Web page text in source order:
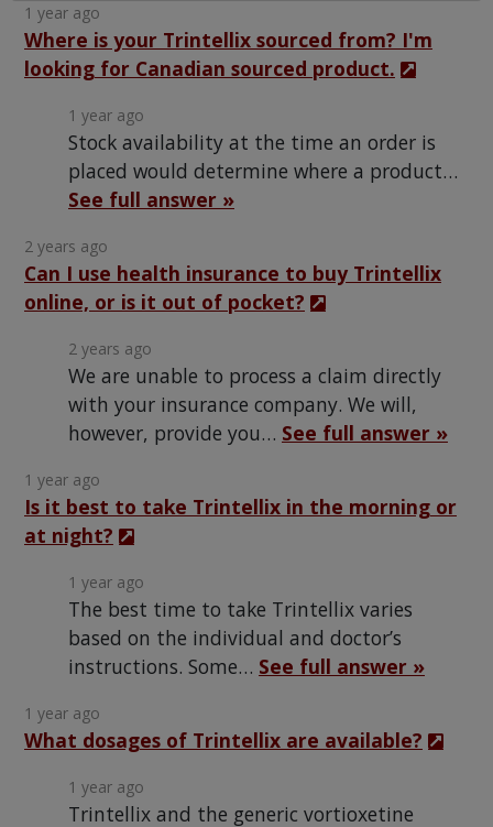
1 year ago
Where is your Trintellix sourced from? I'm
looking for Canadian sourced product.
1 year ago
Stock availability at the time an order is
placed would determine where a product…
See full answer »
2 years ago
Can I use health insurance to buy Trintellix
online, or is it out of pocket?
2 years ago
We are unable to process a claim directly
with your insurance company. We will,
however, provide you… See full answer »
1 year ago
Is it best to take Trintellix in the morning or
at night?
1 year ago
The best time to take Trintellix varies
based on the individual and doctor’s
instructions. Some… See full answer »
1 year ago
What dosages of Trintellix are available?
1 year ago
Trintellix and the generic vortioxetine